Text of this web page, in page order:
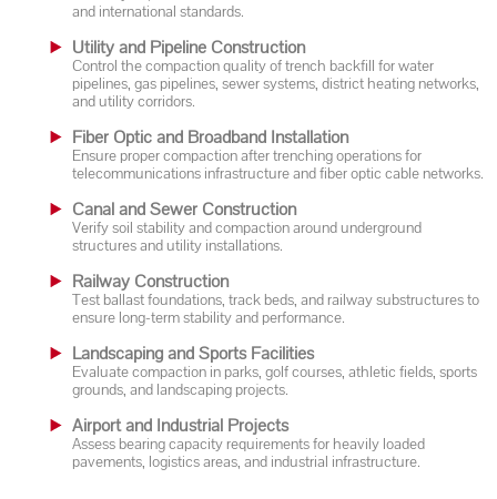
and international standards.
Utility and Pipeline Construction
Control the compaction quality of trench backfill for water
pipelines, gas pipelines, sewer systems, district heating networks,
and utility corridors.
Fiber Optic and Broadband Installation
Ensure proper compaction after trenching operations for
telecommunications infrastructure and fiber optic cable networks.
Canal and Sewer Construction
Verify soil stability and compaction around underground
structures and utility installations.
Railway Construction
Test ballast foundations, track beds, and railway substructures to
ensure long-term stability and performance.
Landscaping and Sports Facilities
Evaluate compaction in parks, golf courses, athletic fields, sports
grounds, and landscaping projects.
Airport and Industrial Projects
Assess bearing capacity requirements for heavily loaded
pavements, logistics areas, and industrial infrastructure.